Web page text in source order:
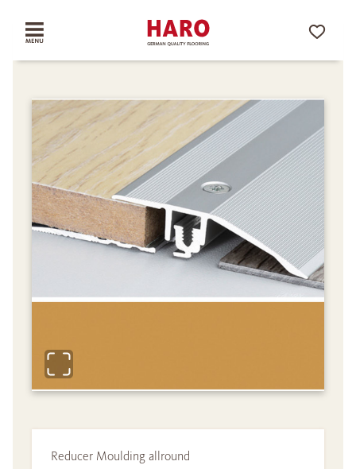
Reducer Moulding allround